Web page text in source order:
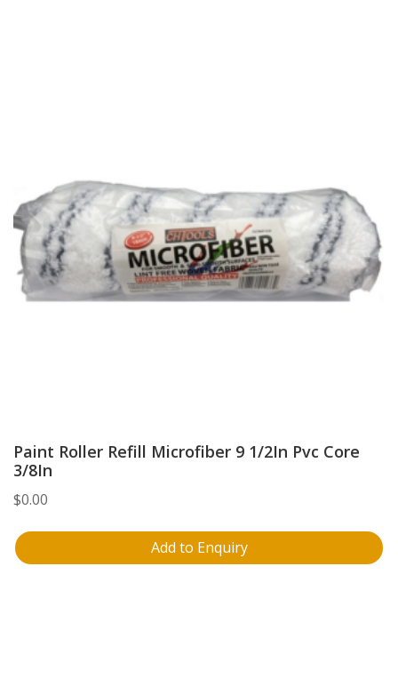
Paint Roller Refill Microfiber 9 1/2In Pvc Core
3/8In
$0.00
Add to Enquiry